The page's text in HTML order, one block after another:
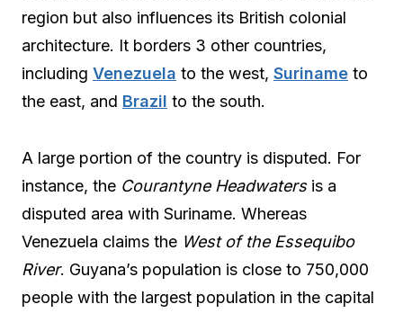
region but also influences its British colonial
architecture. It borders 3 other countries,
including Venezuela to the west, Suriname to
the east, and Brazil to the south.
A large portion of the country is disputed. For
instance, the Courantyne Headwatersis a
disputed area with Suriname. Whereas
Venezuela claims the West of the Essequibo
River. Guyana’s population is close to 750,000
people with the largest population in the capital